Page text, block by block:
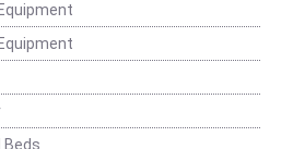
Beds